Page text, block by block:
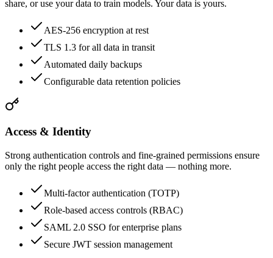
share, or use your data to train models. Your data is yours.
AES-256 encryption at rest
TLS 1.3 for all data in transit
Automated daily backups
Configurable data retention policies
Access & Identity
Strong authentication controls and fine-grained permissions ensure
only the right people access the right data — nothing more.
Multi-factor authentication (TOTP)
Role-based access controls (RBAC)
SAML 2.0 SSO for enterprise plans
Secure JWT session management